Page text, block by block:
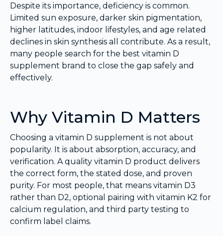
Despite its importance, deficiency is common.
Limited sun exposure, darker skin pigmentation,
higher latitudes, indoor lifestyles, and age related
declines in skin synthesis all contribute. As a result,
many people search for the best vitamin D
supplement brand to close the gap safely and
effectively.
Why Vitamin D Matters
Choosing a vitamin D supplement is not about
popularity. It is about absorption, accuracy, and
verification. A quality vitamin D product delivers
the correct form, the stated dose, and proven
purity. For most people, that means vitamin D3
rather than D2, optional pairing with vitamin K2 for
calcium regulation, and third party testing to
confirm label claims.